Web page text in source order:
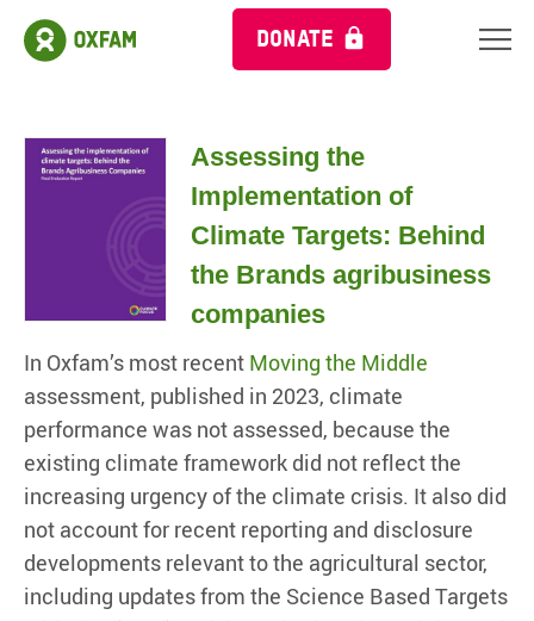
DONATE
Assessing the
Implementation of
Climate Targets: Behind
the Brands agribusiness
companies
In Oxfam’s most recent Moving the Middle
assessment, published in 2023, climate
performance was not assessed, because the
existing climate framework did not reflect the
increasing urgency of the climate crisis. It also did
not account for recent reporting and disclosure
developments relevant to the agricultural sector,
including updates from the Science Based Targets